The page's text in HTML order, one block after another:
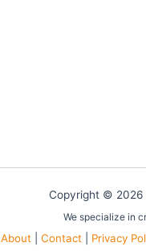
Copyright © 2026
We specialize in
About |Contact Privacy